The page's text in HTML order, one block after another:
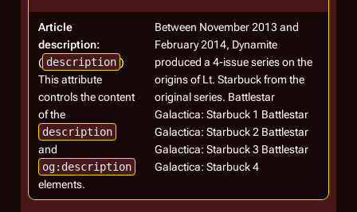
Article
description:
( description )
This attribute
controls the content
of the
description
and
og:description
elements.
Between November 2013 and
February 2014, Dynamite
produced a 4-issue series on the
origins of Lt. Starbuck from the
original series. Battlestar
Galactica: Starbuck 1 Battlestar
Galactica: Starbuck 2 Battlestar
Galactica: Starbuck 3 Battlestar
Galactica: Starbuck 4